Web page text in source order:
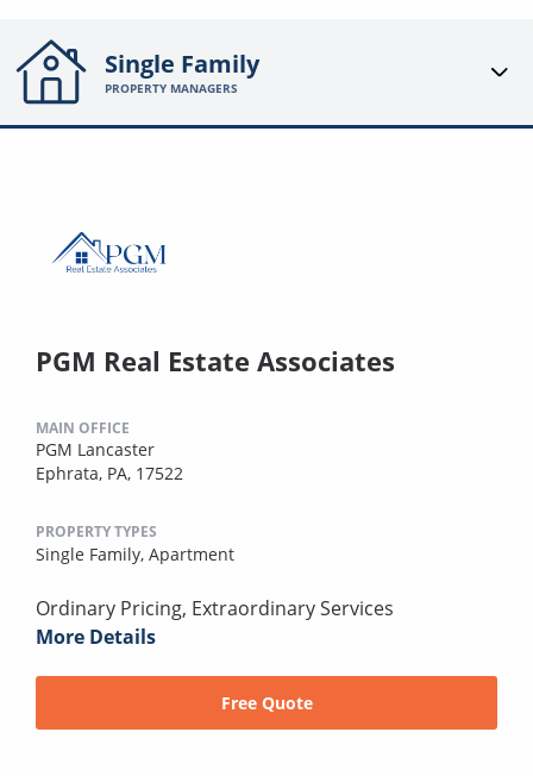
Single Family
PROPERTY MANAGERS
PGM Real Estate Associates
MAIN OFFICE
PGM Lancaster
Ephrata, PA, 17522
PROPERTY TYPES
Single Family, Apartment
Ordinary Pricing, Extraordinary Services
More Details
Free Quote